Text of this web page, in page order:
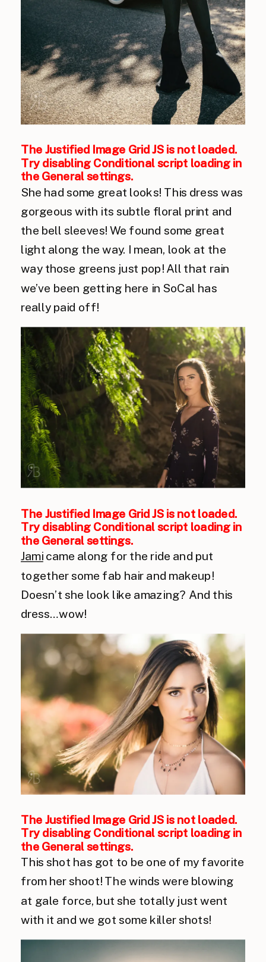
The Justified Image Grid JS is not loaded.
Try disabling Conditional script loading in
the General settings.
She had some great looks! This dress was
gorgeous with its subtle floral print and
the bell sleeves! We found some great
light along the way. I mean, look at the
way those greens just pop! All that rain
we’ve been getting here in SoCal has
really paid off!
The Justified Image Grid JS is not loaded.
Try disabling Conditional script loading in
the General settings.
Jamicame along for the ride and put
together some fab hair and makeup!
Doesn’t she look like amazing? And this
dress…wow!
The Justified Image Grid JS is not loaded.
Try disabling Conditional script loading in
the General settings.
This shot has got to be one of my favorite
from her shoot! The winds were blowing
at gale force, but she totally just went
with it and we got some killer shots!